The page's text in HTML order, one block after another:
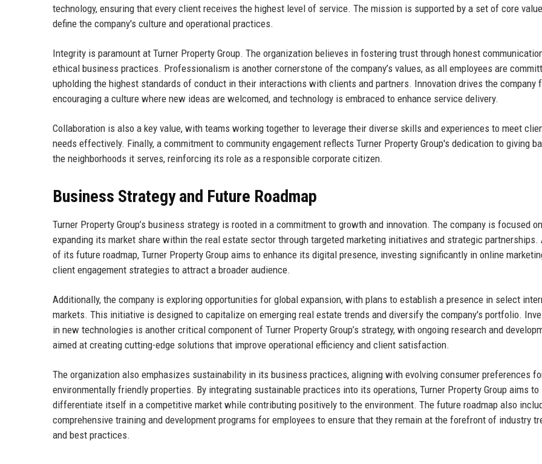
technology, ensuring that every client receives the highest level of service. The mission is supported by a set of core
define the company's culture and operational practices.
Integrity is paramount at Turner Property Group. The organization believes in fostering trust through honest
ethical business practices. Professionalism is another cornerstone of the company’s values, as all employees are
upholding the highest standards of conduct in their interactions with clients and partners. Innovation drives the company
encouraging a culture where new ideas are welcomed, and technology is embraced to enhance service delivery.
Collaboration is also a key value, with teams working together to leverage their diverse skills and experiences to meet
needs effectively. Finally, a commitment to community engagement reflects Turner Property Group's dedication to giving
the neighborhoods it serves, reinforcing its role as a responsible corporate citizen.
Business Strategy and Future Roadmap
Turner Property Group’s business strategy is rooted in a commitment to growth and innovation. The company is focused on
expanding its market share within the real estate sector through targeted marketing initiatives and strategic partnerships.
of its future roadmap, Turner Property Group aims to enhance its digital presence, investing significantly in online
client engagement strategies to attract a broader audience.
Additionally, the company is exploring opportunities for global expansion, with plans to establish a presence in select
markets. This initiative is designed to capitalize on emerging real estate trends and diversify the company's portfolio.
in new technologies is another critical component of Turner Property Group’s strategy, with ongoing research and
aimed at creating cutting-edge solutions that improve operational efficiency and client satisfaction.
The organization also emphasizes sustainability in its business practices, aligning with evolving consumer preferences
environmentally friendly properties. By integrating sustainable practices into its operations, Turner Property Group aims to
differentiate itself in a competitive market while contributing positively to the environment. The future roadmap also
comprehensive training and development programs for employees to ensure that they remain at the forefront of industry
and best practices.